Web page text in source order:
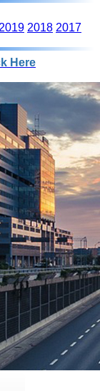
2019 2018 2017
Here